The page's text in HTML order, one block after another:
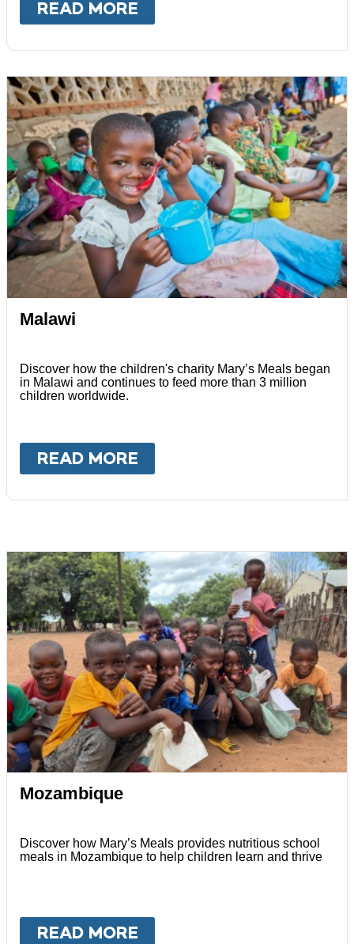
READ MORE
Malawi
Discover how the children's charity Mary’s Meals began
in Malawi and continues to feed more than 3 million
children worldwide.
READ MORE
Mozambique
Discover how Mary’s Meals provides nutritious school
meals in Mozambique to help children learn and thrive
READ MORE